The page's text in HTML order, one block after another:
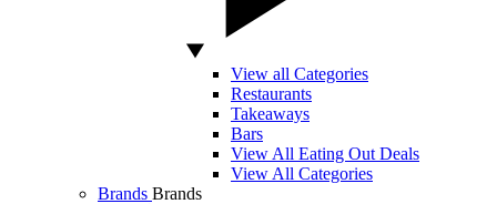
View all Categories
Restaurants
Takeaways
Bars
View All Eating Out Deals
View All Categories
Brands Brands